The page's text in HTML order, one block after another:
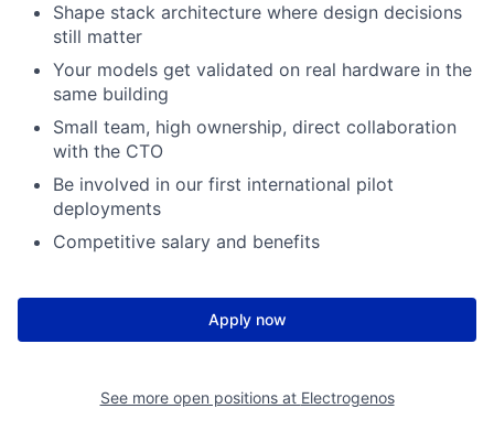
Shape stack architecture where design decisions
still matter
Your models get validated on real hardware in the
same building
Small team, high ownership, direct collaboration
with the CTO
Be involved in our first international pilot
deployments
Competitive salary and benefits
Apply now
See more open positions at Electrogenos